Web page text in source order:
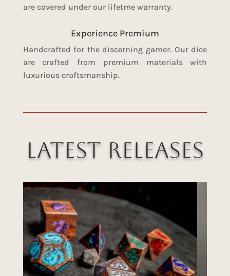
are covered under our lifetme warranty.
Experience Premium
Handcrafted for the discerning gamer. Our dice
are crafted from premium materials with
luxurious craftsmanship.
Latest Releases